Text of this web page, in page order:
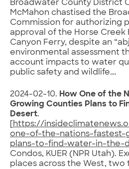
Broadwater County District
McMahon chastised the
Commission for authorizing
approval of the Horse Creek
Canyon Ferry, despite an
environmental assessment
account impacts to water
public safety and wildlife….
2024-02-10. How One of the
Growing Counties Plans to
Desert.
https://
one-of-the-nations-fastest-
plans-to-find-water-in-the-
Condos, KUER (NPR Utah).
places across the West, two